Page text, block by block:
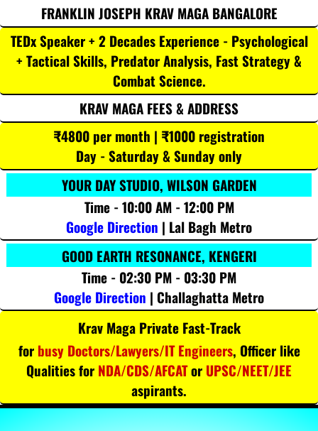
FRANKLIN JOSEPH KRAV MAGA BANGALORE
TEDx Speaker + 2 Decades Experience - Psychological
+ Tactical Skills, Predator Analysis, Fast Strategy &
Combat Science.
KRAV MAGA FEES & ADDRESS
₹4800 per month | ₹1000 registration
Day - Saturday & Sunday only
YOUR DAY STUDIO, WILSON GARDEN
Time - 10:00 AM - 12:00 PM
Google Direction | Lal Bagh Metro
GOOD EARTH RESONANCE, KENGERI
Time - 02:30 PM - 03:30 PM
Google Direction | Challaghatta Metro
Krav Maga Private Fast-Track
for busy Doctors/Lawyers/IT Engineers, Officer like
Qualities for NDA/CDS/AFCATor UPSC/NEET/JEE
aspirants.